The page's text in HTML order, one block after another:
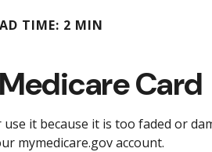
TIME: 2 MIN
Card
it because it is too faded or
mymedicare.gov account.